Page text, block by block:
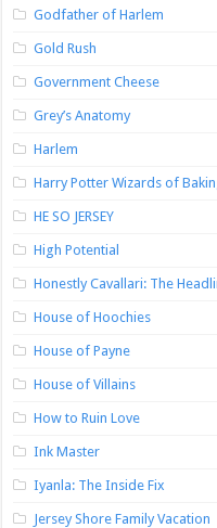
Godfather of Harlem
Gold Rush
Government Cheese
Grey’s Anatomy
Harlem
Harry Potter Wizards of
HE SO JERSEY
High Potential
Honestly Cavallari: The
House of Hoochies
House of Payne
House of Villains
How to Ruin Love
Ink Master
Iyanla: The Inside Fix
Jersey Shore Family Vacation